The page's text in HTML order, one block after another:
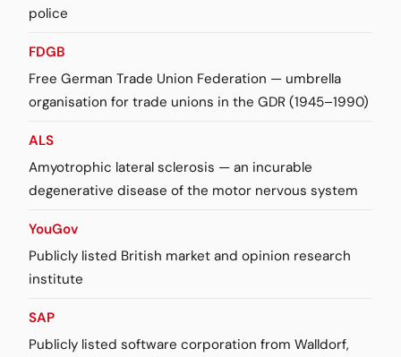
police
FDGB
Free German Trade Union Federation — umbrella
organisation for trade unions in the GDR (1945–1990)
ALS
Amyotrophic lateral sclerosis — an incurable
degenerative disease of the motor nervous system
YouGov
Publicly listed British market and opinion research
institute
SAP
Publicly listed software corporation from Walldorf,